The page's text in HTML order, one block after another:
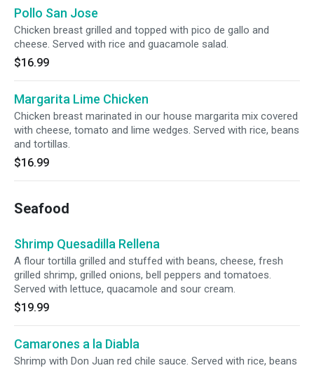
Pollo San Jose
Chicken breast grilled and topped with pico de gallo and
cheese. Served with rice and guacamole salad.
$16.99
Margarita Lime Chicken
Chicken breast marinated in our house margarita mix covered
with cheese, tomato and lime wedges. Served with rice, beans
and tortillas.
$16.99
Seafood
Shrimp Quesadilla Rellena
A flour tortilla grilled and stuffed with beans, cheese, fresh
grilled shrimp, grilled onions, bell peppers and tomatoes.
Served with lettuce, quacamole and sour cream.
$19.99
Camarones a la Diabla
Shrimp with Don Juan red chile sauce. Served with rice, beans